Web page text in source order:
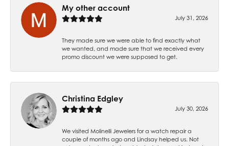
My other account
July 31, 2026
They made sure we were able to find exactly what
we wanted, and made sure that we received every
promo discount we were supposed to get.
Christina Edgley
July 30, 2026
We visited Molinelli Jewelers for a watch repair a
couple of months ago and Lindsay helped us. Not